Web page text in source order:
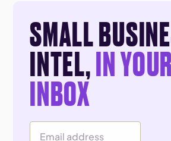
SMALL
INTEL,IN YOUR
INBOX